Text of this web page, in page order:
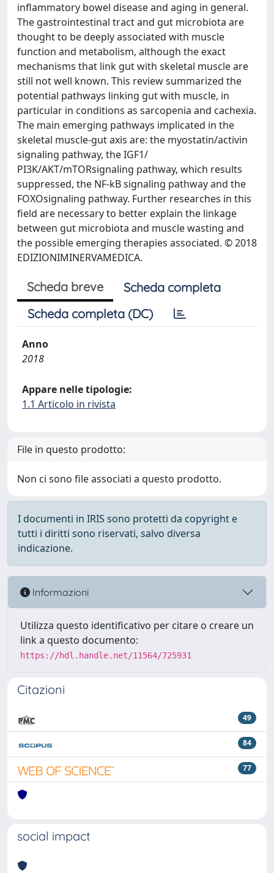
inflammatory bowel disease and aging in general.
The gastrointestinal tract and gut microbiota are
thought to be deeply associated with muscle
function and metabolism, although the exact
mechanisms that link gut with skeletal muscle are
still not well known. This review summarized the
potential pathways linking gut with muscle, in
particular in conditions as sarcopenia and cachexia.
The main emerging pathways implicated in the
skeletal muscle-gut axis are: the myostatin/activin
signaling pathway, the IGF1/
PI3K/AKT/mTORsignaling pathway, which results
suppressed, the NF-kB signaling pathway and the
FOXOsignaling pathway. Further researches in this
field are necessary to better explain the linkage
between gut microbiota and muscle wasting and
the possible emerging therapies associated. © 2018
EDIZIONIMINERVAMEDICA.
Scheda breve
Scheda completa
Scheda completa (DC)
Anno
2018
Appare nelle tipologie:
1.1 Articolo in rivista
File in questo prodotto:
Non ci sono file associati a questo prodotto.
I documenti in IRIS sono protetti da copyright e
tutti i diritti sono riservati, salvo diversa
indicazione.
Informazioni
Utilizza questo identificativo per citare o creare un
link a questo documento:
https://hdl.handle.net/11564/725931
Citazioni
49
84
77
social impact